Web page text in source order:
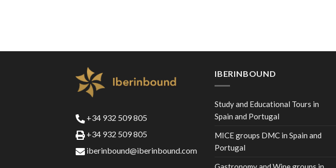
+34 932 509 805
+34 932 509 805
iberinbound@iberinbound.com
IBERINBOUND
Study and Educational Tours in
Spain and Portugal
MICE groups DMC in Spain and
Portugal